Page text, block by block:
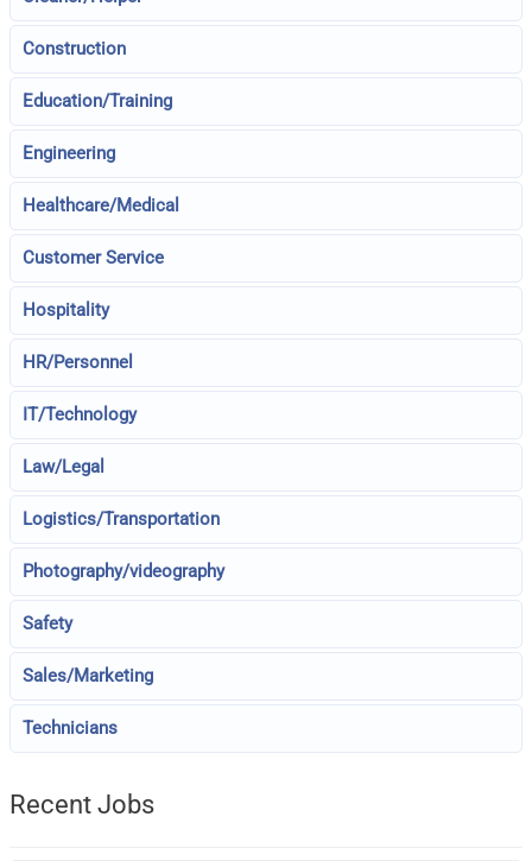
Construction
Education/Training
Engineering
Healthcare/Medical
Customer Service
Hospitality
HR/Personnel
IT/Technology
Law/Legal
Logistics/Transportation
Photography/videography
Safety
Sales/Marketing
Technicians
Recent Jobs